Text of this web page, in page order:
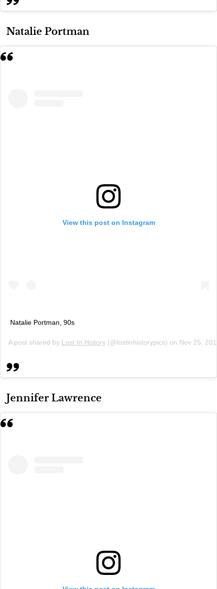
Natalie Portman
View this post on Instagram
Natalie Portman, 90s
A post shared by Lost In History (@lostinhistorypics) on Nov 25,
Jennifer Lawrence